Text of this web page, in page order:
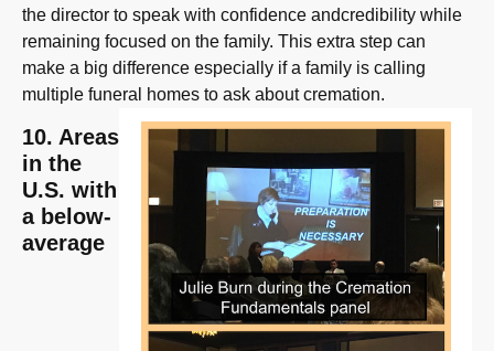
the director to speak with confidence andcredibility while
remaining focused on the family. This extra step can
make a big difference especially if a family is calling
multiple funeral homes to ask about cremation.
10. Areas
in the
U.S. with
a below-
average